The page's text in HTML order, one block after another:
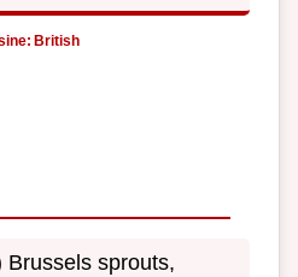
British
Brussels sprouts,